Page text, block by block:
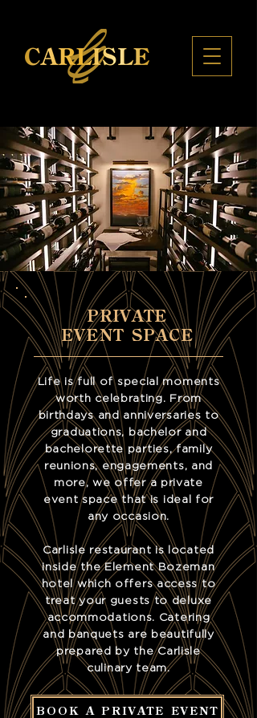
PRIVATE
EVENT SPACE
Life is full of special moments
worth celebrating. From
birthdays and anniversaries to
graduations, bachelor and
bachelorette parties, family
reunions, engagements, and
more, we offer a private
event space that is ideal for
any occasion.
Carlisle restaurant is located
inside the Element Bozeman
hotel which offers access to
treat your guests to deluxe
accommodations. Catering
and banquets are beautifully
prepared by the Carlisle
culinary team.
BOOK A PRIVATE EVENT